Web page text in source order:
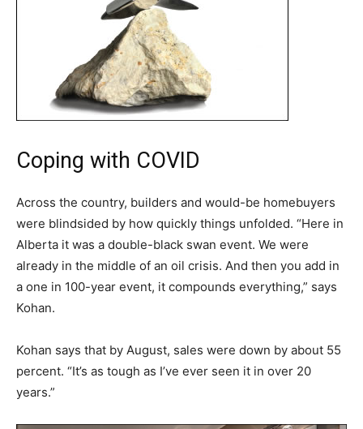
Coping with COVID
Across the country, builders and would-be homebuyers
were blindsided by how quickly things unfolded. “Here in
Alberta it was a double-black swan event. We were
already in the middle of an oil crisis. And then you add in
a one in 100-year event, it compounds everything,” says
Kohan.
Kohan says that by August, sales were down by about 55
percent. “It’s as tough as I’ve ever seen it in over 20
years.”